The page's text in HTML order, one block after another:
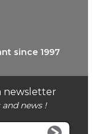
newsletter
news !
since 1997